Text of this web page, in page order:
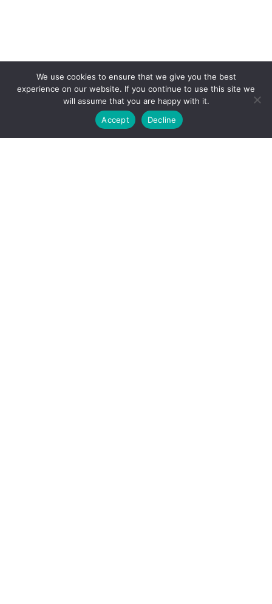
We use cookies to ensure that we give you the best
experience on our website. If you continue to use this site we
will assume that you are happy with it.
Accept
Decline